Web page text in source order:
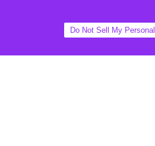
Do Not Sell My